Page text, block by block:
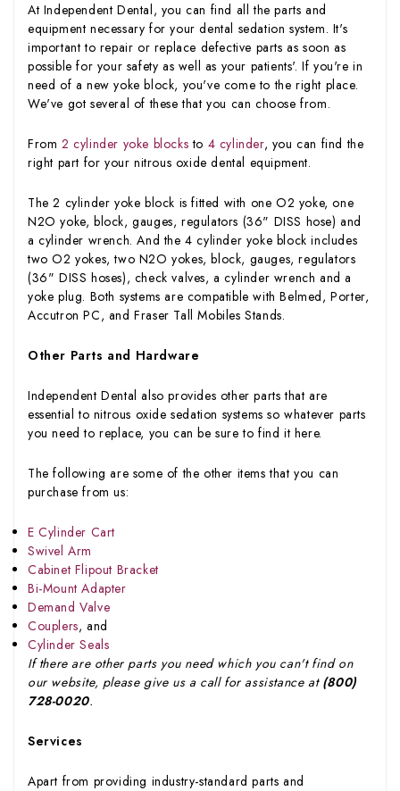
At Independent Dental, you can find all the parts and
equipment necessary for your dental sedation system. It's
important to repair or replace defective parts as soon as
possible for your safety as well as your patients'. If you're in
need of a new yoke block, you've come to the right place.
We've got several of these that you can choose from.
From 2 cylinder yoke blocks to 4 cylinder, you can find the
right part for your nitrous oxide dental equipment.
The 2 cylinder yoke block is fitted with one O2 yoke, one
N2O yoke, block, gauges, regulators (36" DISS hose) and
a cylinder wrench. And the 4 cylinder yoke block includes
two O2 yokes, two N2O yokes, block, gauges, regulators
(36" DISS hoses), check valves, a cylinder wrench and a
yoke plug. Both systems are compatible with Belmed, Porter,
Accutron PC, and Fraser Tall Mobiles Stands.
Other Parts and Hardware
Independent Dental also provides other parts that are
essential to nitrous oxide sedation systems so whatever parts
you need to replace, you can be sure to find it here.
The following are some of the other items that you can
purchase from us:
E Cylinder Cart
Swivel Arm
Cabinet Flipout Bracket
Bi-Mount Adapter
Demand Valve
Couplers, and
Cylinder Seals
If there are other parts you need which you can't find on
our website, please give us a call for assistance at (800)
728-0020.
Services
Apart from providing industry-standard parts and